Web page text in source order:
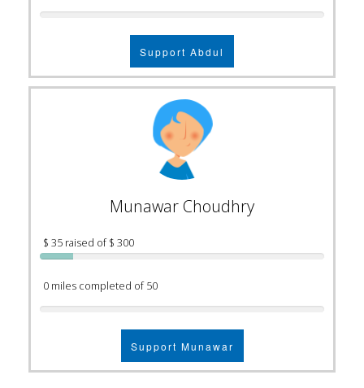
Support Abdul
Munawar Choudhry
$ 35 raised of $ 300
0 miles completed of 50
Support Munawar